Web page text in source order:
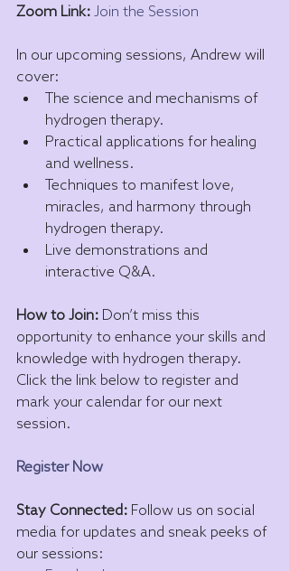
Zoom Link: Join the Session
In our upcoming sessions, Andrew will
cover:
The science and mechanisms of
hydrogen therapy.
Practical applications for healing
and wellness.
Techniques to manifest love,
miracles, and harmony through
hydrogen therapy.
Live demonstrations and
interactive Q&A.
How to Join: Don’t miss this
opportunity to enhance your skills and
knowledge with hydrogen therapy.
Click the link below to register and
mark your calendar for our next
session.
Register Now
Stay Connected: Follow us on social
media for updates and sneak peeks of
our sessions: